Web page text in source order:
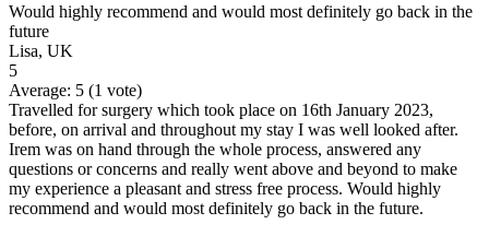
Would highly recommend and would most definitely go back in the
future
Lisa, UK
5
Average: 5 (1 vote)
Travelled for surgery which took place on 16th January 2023,
before, on arrival and throughout my stay I was well looked after.
Irem was on hand through the whole process, answered any
questions or concerns and really went above and beyond to make
my experience a pleasant and stress free process. Would highly
recommend and would most definitely go back in the future.